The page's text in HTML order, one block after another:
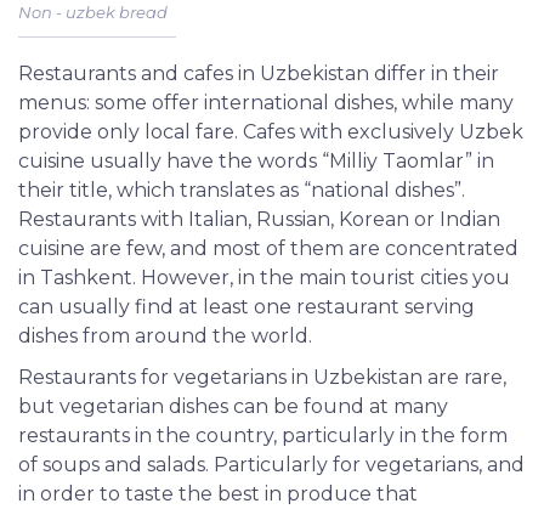
Non - uzbek bread
Restaurants and cafes in Uzbekistan differ in their
menus: some offer international dishes, while many
provide only local fare. Cafes with exclusively Uzbek
cuisine usually have the words “Milliy Taomlar” in
their title, which translates as “national dishes”.
Restaurants with Italian, Russian, Korean or Indian
cuisine are few, and most of them are concentrated
in Tashkent. However, in the main tourist cities you
can usually find at least one restaurant serving
dishes from around the world.
Restaurants for vegetarians in Uzbekistan are rare,
but vegetarian dishes can be found at many
restaurants in the country, particularly in the form
of soups and salads. Particularly for vegetarians, and
in order to taste the best in produce that